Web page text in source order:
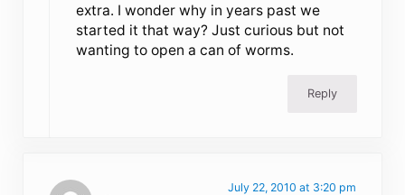
extra. I wonder why in years past we
started it that way? Just curious but not
wanting to open a can of worms.
Reply
July 22, 2010 at 3:20 pm